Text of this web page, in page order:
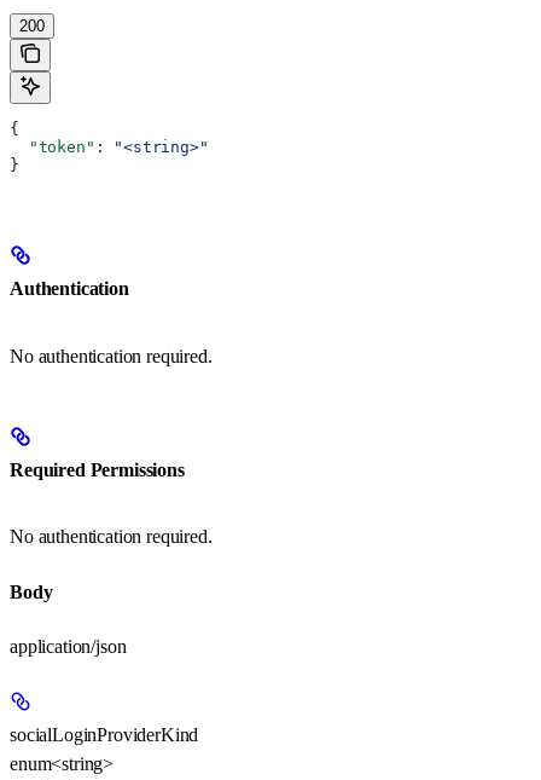
200
{
  "token"
:
"<string>"
}
Authentication
No authentication required.
Required Permissions
No authentication required.
Body
application/json
socialLoginProviderKind
enum<string>